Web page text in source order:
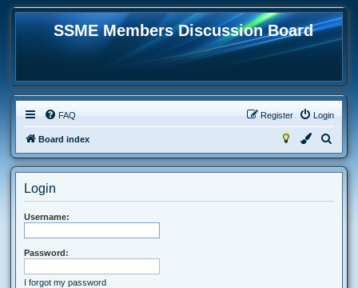
SSME Members Discussion Board
FAQ Login
Register
Board index
e
Login
Username:
Password:
I forgot my password